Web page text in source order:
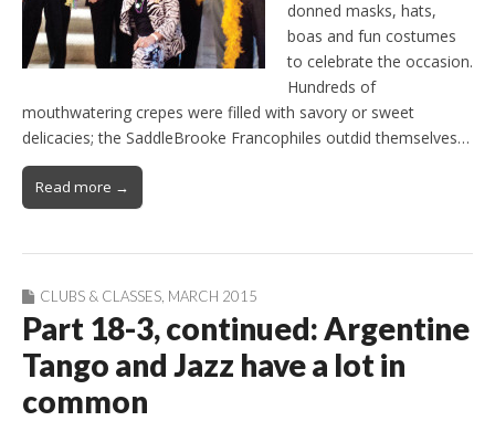
donned masks, hats,
boas and fun costumes
to celebrate the occasion.
Hundreds of
mouthwatering crepes were filled with savory or sweet
delicacies; the SaddleBrooke Francophiles outdid themselves…
Read more →
CLUBS & CLASSES MARCH 2015
Part 18-3, continued: Argentine
Tango and Jazz have a lot in
common